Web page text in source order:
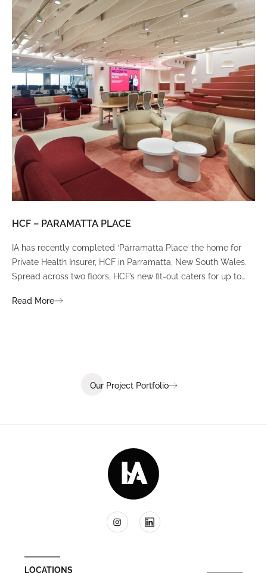
HCF – PARAMATTA PLACE
IA has recently completed ‘Parramatta Place’ the home for
Private Health Insurer, HCF in Parramatta, New South Wales.
Spread across two floors, HCF’s new fit-out caters for up to
environment that ignites communication, collaboration,
Read More
Our Project Portfolio
LOCATIONS